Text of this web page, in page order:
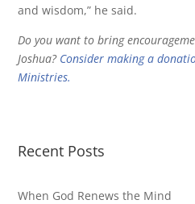
and wisdom,” he said.
Do you want to bring
Joshua? Consider making a
Ministries.
Recent Posts
When God Renews the Mind